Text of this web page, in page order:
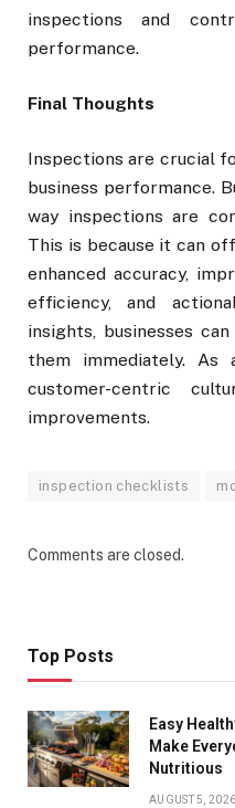
inspections and
performance.
Final Thoughts
Inspections are crucial
business performance.
way inspections are
This is because it can
enhanced accuracy,
efficiency, and
insights, businesses
them immediately.
customer-centric
improvements.
inspection checklists
Comments are closed.
Top Posts
Easy
Make
Nutritious
AUGUST 5, 2026